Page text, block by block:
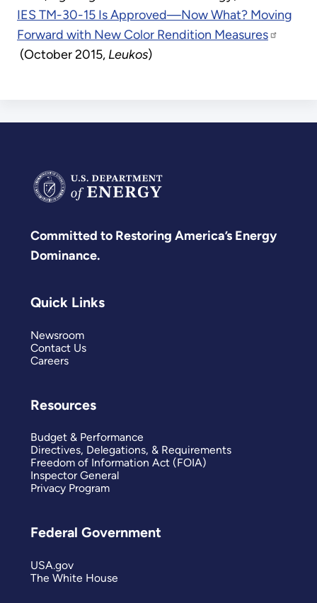
IES TM-30-15 Is Approved—Now What? Moving
Forward with New Color Rendition Measures
(October 2015, Leukos)
Committed to Restoring America’s Energy
Dominance.
Quick Links
Newsroom
Contact Us
Careers
Resources
Budget & Performance
Directives, Delegations, & Requirements
Freedom of Information Act (FOIA)
Inspector General
Privacy Program
Federal Government
USA.gov
The White House